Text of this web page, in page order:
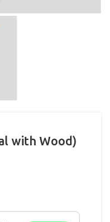
with Wood)